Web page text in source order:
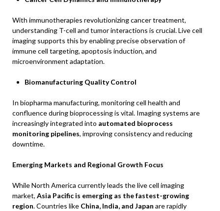
With immunotherapies revolutionizing cancer treatment,
understanding T-cell and tumor interactions is crucial. Live cell
imaging supports this by enabling precise observation of
immune cell targeting, apoptosis induction, and
microenvironment adaptation.
Biomanufacturing Quality Control
In biopharma manufacturing, monitoring cell health and
confluence during bioprocessing is vital. Imaging systems are
increasingly integrated into automated bioprocess
monitoring pipelines, improving consistency and reducing
downtime.
Emerging Markets and Regional Growth Focus
While North America currently leads the live cell imaging
market, Asia Pacific is emerging as the fastest-growing
region. Countries like China, India, and Japan are rapidly